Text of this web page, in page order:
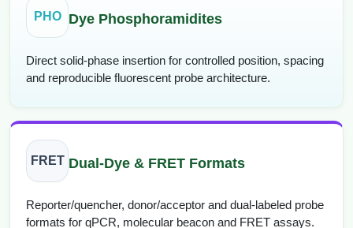
PHO Dye Phosphoramidites
Direct solid-phase insertion for controlled position, spacing
and reproducible fluorescent probe architecture.
FRET Dual-Dye & FRET Formats
Reporter/quencher, donor/acceptor and dual-labeled probe
formats for qPCR, molecular beacon and FRET assays.